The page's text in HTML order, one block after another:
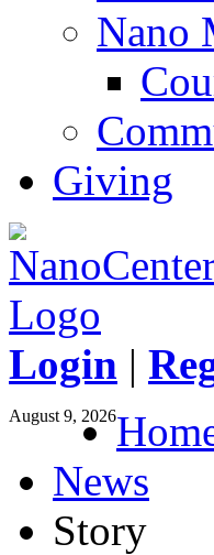
Nano
Giving
Login |
August 9, 2026
News
Story